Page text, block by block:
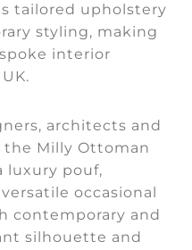
tailored upholstery
styling, making
interior
architects and
Milly Ottoman
luxury pouf,
occasional
contemporary and
silhouette and